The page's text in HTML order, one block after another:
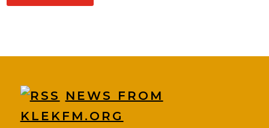
NEWS FROM
KLEKFM.ORG